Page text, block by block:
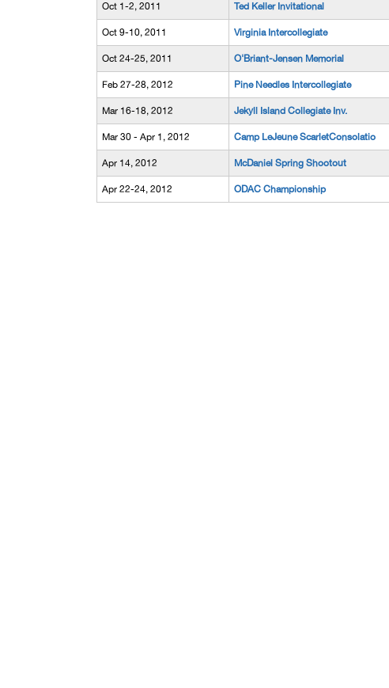
Oct 1-2, 2011 Ted Keller Invitational
Oct 9-10, 2011 Virginia Intercollegiate
Oct 24-25, 2011 O'Briant-Jensen Memorial
Feb 27-28, 2012 Pine Needles Intercollegiate
Mar 16-18, 2012 Jekyll Island Collegiate Inv.
Mar 30 - Apr 1, 2012 Camp LeJeune ScarletConsolatio
Apr 14, 2012 McDaniel Spring Shootout
Apr 22-24, 2012 ODAC Championship